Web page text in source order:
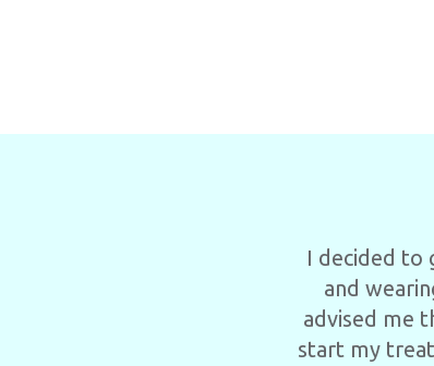
I decided to
and
advised me
start my